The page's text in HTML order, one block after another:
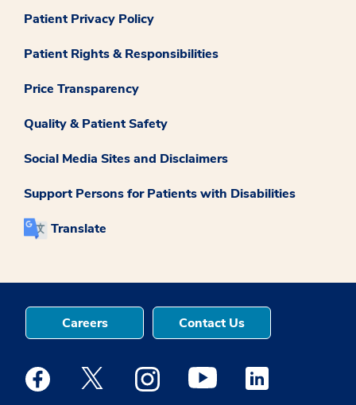
Patient Privacy Policy
Patient Rights & Responsibilities
Price Transparency
Quality & Patient Safety
Social Media Sites and Disclaimers
Support Persons for Patients with Disabilities
Translate
Careers Contact Us
Medstar Facebook opens a new window
Medstar Twitter opens a new window
Medstar Instagram opens a new
Medstar Youtube opens a
Medstar Linkedin